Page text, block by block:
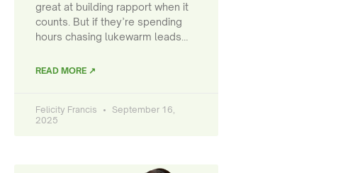
great at building rapport when it
counts. But if they’re spending
hours chasing lukewarm leads…
READ MORE ↗
Felicity Francis
September 16,
2025